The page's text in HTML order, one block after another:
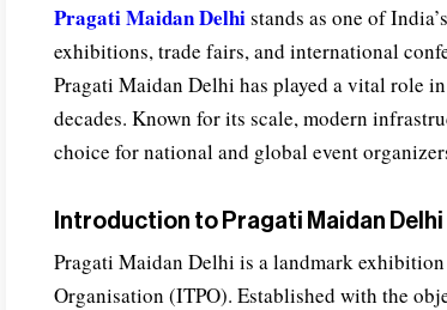
Pragati Maidan Delhistands as one of
exhibitions, trade fairs, and international
Pragati Maidan Delhi has played a vital role
decades. Known for its scale, modern
choice for national and global event
Introduction to Pragati Maidan Delhi
Pragati Maidan Delhi is a landmark
Organisation (ITPO). Established with the